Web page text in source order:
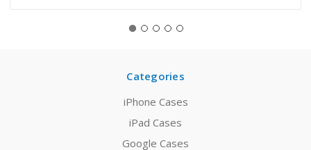
Categories
iPhone Cases
iPad Cases
Google Cases